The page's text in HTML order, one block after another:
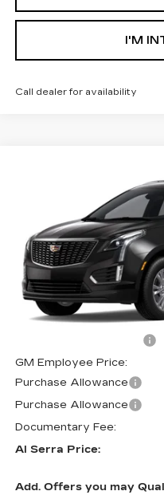
I'M
Call dealer for availability
1GYKNBR42TZ102776
0 mi
MSRP:
GM Employee Price:
Purchase Allowance
Purchase Allowance
Documentary Fee:
Al Serra Price:
Add. Offers you may